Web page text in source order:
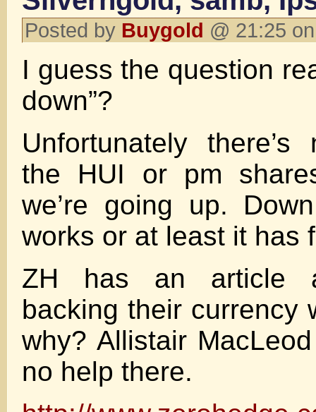
Posted by Buygold @ 21:25
I guess the question
down”?
Unfortunately there’s
the HUI or pm
we’re going up.
works or at least it has
ZH has an article
backing their currency
why? Allistair
no help there.